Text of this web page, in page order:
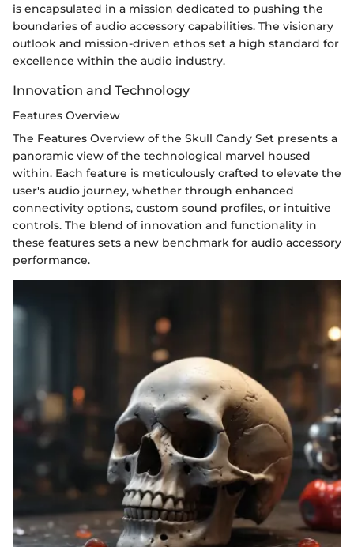
is encapsulated in a mission dedicated to pushing the
boundaries of audio accessory capabilities. The visionary
outlook and mission-driven ethos set a high standard for
excellence within the audio industry.
Innovation and Technology
Features Overview
The Features Overview of the Skull Candy Set presents a
panoramic view of the technological marvel housed
within. Each feature is meticulously crafted to elevate the
user's audio journey, whether through enhanced
connectivity options, custom sound profiles, or intuitive
controls. The blend of innovation and functionality in
these features sets a new benchmark for audio accessory
performance.